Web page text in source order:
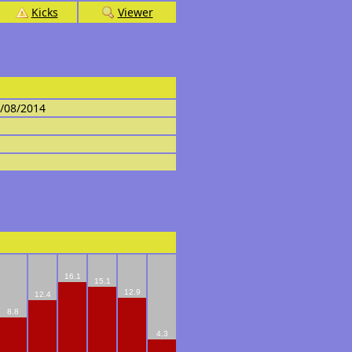
Kicks Viewer
2014
8.8
12.4
16.1
15.1
12.9
4.3